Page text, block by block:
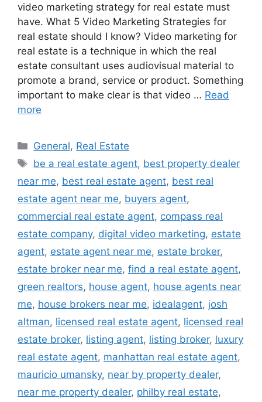
video marketing strategy for real estate must
have. What 5 Video Marketing Strategies for
real estate should I know? Video marketing for
real estate is a technique in which the real
estate consultant uses audiovisual material to
promote a brand, service or product. Something
important to make clear is that video … Read
more
Categories
General, Real Estate
Tags
be a real estate agent, best property dealer
near me, best real estate agent, best real
estate agent near me, buyers agent,
commercial real estate agent, compass real
estate company, digital video marketing, estate
agent, estate agent near me, estate broker,
estate broker near me, find a real estate agent,
green realtors, house agent, house agents near
me, house brokers near me, idealagent, josh
altman, licensed real estate agent, licensed real
estate broker, listing agent, listing broker, luxury
real estate agent, manhattan real estate agent,
mauricio umansky, near by property dealer,
near me property dealer, philby real estate,